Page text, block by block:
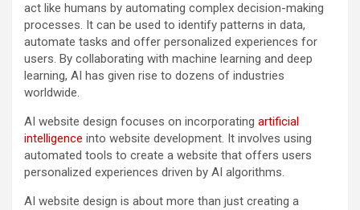
act like humans by automating complex decision-making
processes. It can be used to identify patterns in data,
automate tasks and offer personalized experiences for
users. By collaborating with machine learning and deep
learning, AI has given rise to dozens of industries
worldwide.
AI website design focuses on incorporating artificial
intelligence into website development. It involves using
automated tools to create a website that offers users
personalized experiences driven by AI algorithms.
AI website design is about more than just creating a